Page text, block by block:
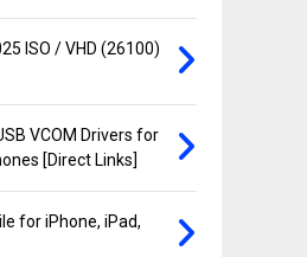
ISO / VHD (26100)
VCOM Drivers for
[Direct Links]
for iPhone, iPad,